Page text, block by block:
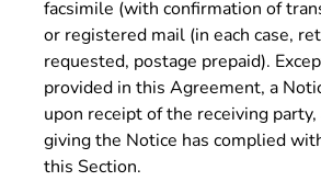
facsimile (with confirmation of
or registered mail (in each case,
requested, postage prepaid).
provided in this Agreement, a
upon receipt of the receiving
giving the Notice has complied
this Section.